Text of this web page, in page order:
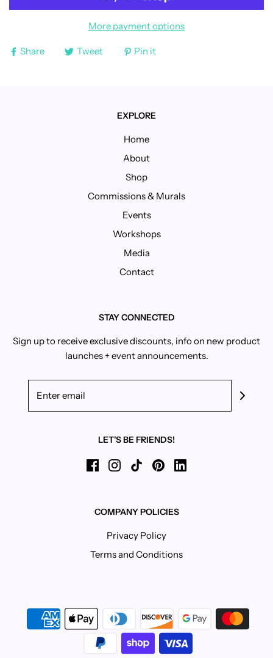
More payment options
Share Tweet Pin it
EXPLORE
Home
About
Shop
Commissions & Murals
Events
Workshops
Media
Contact
STAY CONNECTED
Sign up to receive exclusive discounts, info on new product
launches + event announcements.
LET'S BE FRIENDS!
COMPANY POLICIES
Privacy Policy
Terms and Conditions